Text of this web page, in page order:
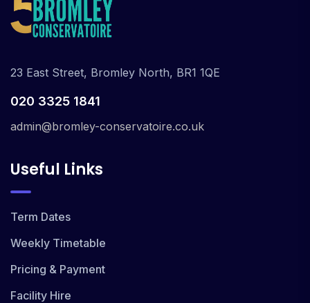
23 East Street, Bromley North, BR1 1QE
020 3325 1841
admin@bromley-conservatoire.co.uk
Useful Links
Term Dates
Weekly Timetable
Pricing & Payment
Facility Hire